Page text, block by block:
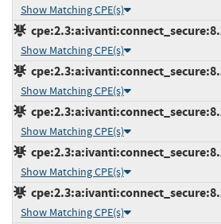
Show Matching CPE(s)
Show Matching CPE(s)
Show Matching CPE(s)
Show Matching CPE(s)
Show Matching CPE(s)
Show Matching CPE(s)